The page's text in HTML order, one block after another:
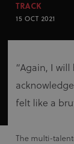
TRACK
15 OCT 2021
“Again, I will
felt like a
The multi-